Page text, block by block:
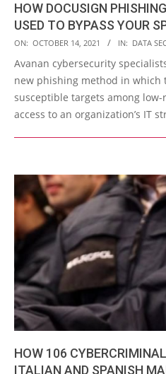
HOW DOCUSIGN
USED TO BYPASS YOUR
2021-
10-
14
ON: OCTOBER 14, 2021 IN: DATA
Avanan cybersecurity
new phishing method in which
susceptible targets among
access to an organization’s IT
HOW 106
ITALIAN AND SPANISH